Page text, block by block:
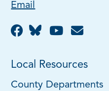
Email
Local Resources
County Departments